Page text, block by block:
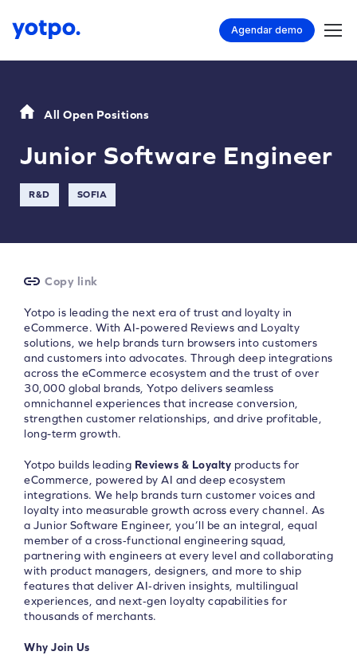
Agendar demo
All Open Positions
Junior Software Engineer
R&D SOFIA
Copy link
Yotpo is leading the next era of trust and loyalty in
eCommerce. With AI-powered Reviews and Loyalty
solutions, we help brands turn browsers into customers
and customers into advocates. Through deep integrations
across the eCommerce ecosystem and the trust of over
30,000 global brands, Yotpo delivers seamless
omnichannel experiences that increase conversion,
strengthen customer relationships, and drive profitable,
long-term growth.
Yotpo builds leading Reviews & Loyalty products for
eCommerce, powered by AI and deep ecosystem
integrations. We help brands turn customer voices and
loyalty into measurable growth across every channel. As
a Junior Software Engineer, you’ll be an integral, equal
member of a cross‑functional engineering squad,
partnering with engineers at every level and collaborating
with product managers, designers, and more to ship
features that deliver AI‑driven insights, multilingual
experiences, and next‑gen loyalty capabilities for
thousands of merchants.
Why Join Us